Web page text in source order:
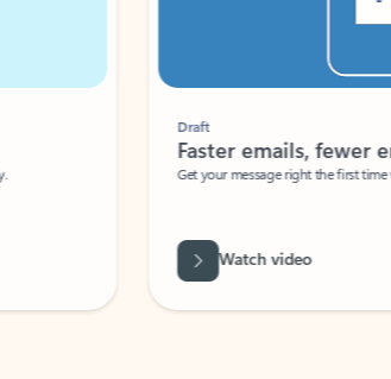
Faster emails, fewer
Get your message right the first time
Watch video